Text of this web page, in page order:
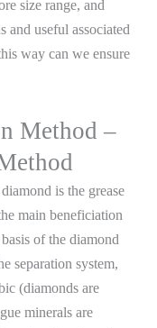
size range, and
and useful associated
way can we ensure
Method –
is the grease
main beneficiation
of the diamond
separation system,
(diamonds are
minerals are